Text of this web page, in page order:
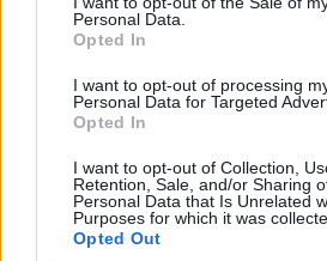
Personal Data.
Opted In
I want to opt-out of processing
Personal Data for Targeted
Opted In
I want to opt-out of Collection,
Retention, Sale, and/or Sharing
Personal Data that Is Unrelated
Purposes for which it was
Opted Out
STEALING GAMES
GRAFFITI GAMES
ROBOT GAMES